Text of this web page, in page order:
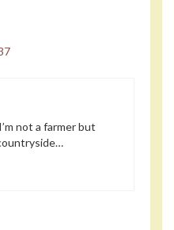
not a farmer but